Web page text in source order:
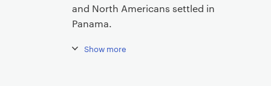
and North Americans settled in
Panama.
Show more